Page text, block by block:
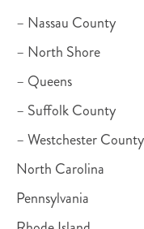
– Nassau County
– North Shore
– Queens
– Suffolk County
– Westchester County
North Carolina
Pennsylvania